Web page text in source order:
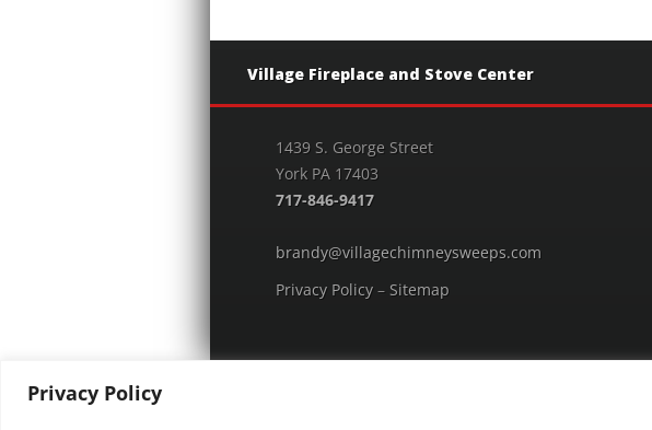
Privacy Policy
Village Fireplace and Stove Center
1439 S. George Street
York PA 17403
717-846-9417
brandy@villagechimneysweeps.com
Privacy Policy – Sitemap